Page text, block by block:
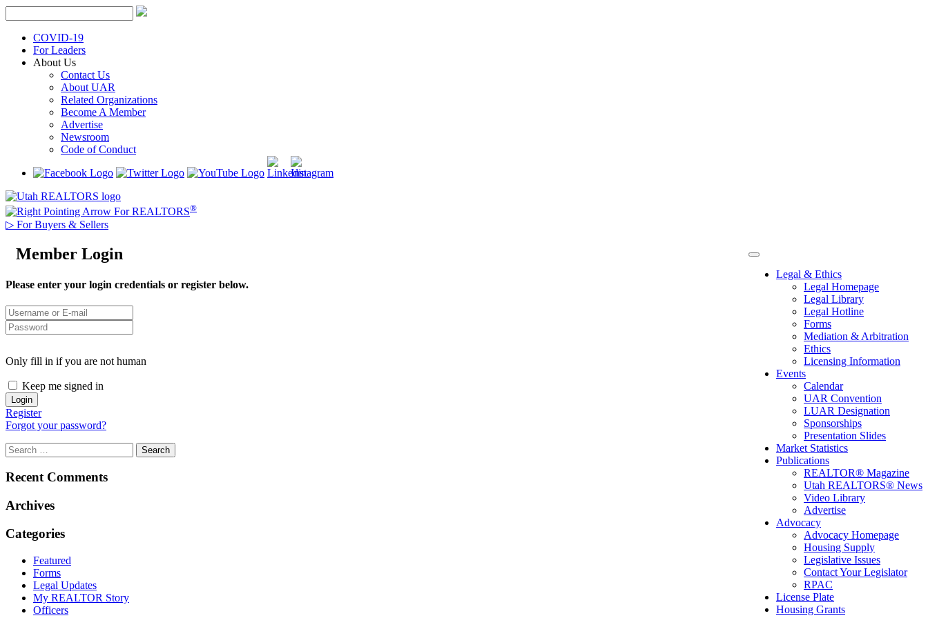
Skip
to
contentCOVID-19
For Leaders
About Us
Contact Us
About UAR
Related Organizations
Become A Member
Advertise
Newsroom
Code of Conduct
For REALTORS®
▷ For Buyers & Sellers
Legal & Ethics
Legal Homepage
Legal Library
Legal Hotline
Forms
Mediation & Arbitration
Ethics
Licensing Information
Events
Calendar
UAR Convention
LUAR Designation
Sponsorships
Presentation Slides
Market Statistics
Publications
REALTOR® Magazine
Utah REALTORS® News
Video Library
Advertise
Advocacy
Advocacy Homepage
Housing Supply
Legislative Issues
Contact Your Legislator
RPAC
License Plate
Housing Grants
Member Login
Please enter your login credentials or register below.
Only fill in if you are not human
Keep me signed in
Register
Forgot your password?
Recent Comments
Archives
Categories
Featured
Forms
Legal Updates
My REALTOR Story
Officers